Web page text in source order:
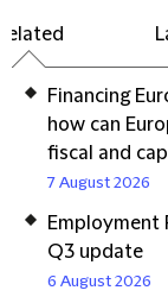
Financing
how can
fiscal and
7 August 2026
Employment
Q3 update
6 August 2026